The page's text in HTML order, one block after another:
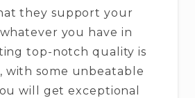
they support your
you have in
top-notch quality is
with some unbeatable
will get exceptional